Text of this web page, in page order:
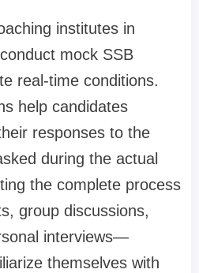
institutes in
mock SSB
real-time conditions.
help candidates
responses to the
during the actual
the complete process
group discussions,
interviews—
themselves with